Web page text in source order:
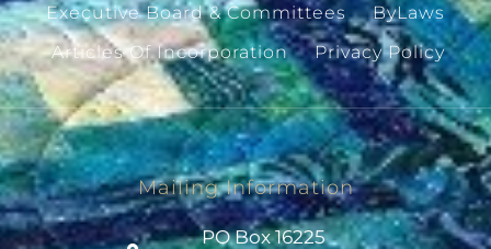
Executive Board & Committees
ByLaws
Articles Of Incorporation
Privacy Policy
Mailing Information
PO Box 16225